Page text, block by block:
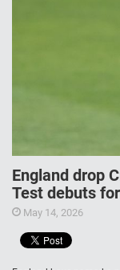
England drop
Test debuts
May 14, 2026